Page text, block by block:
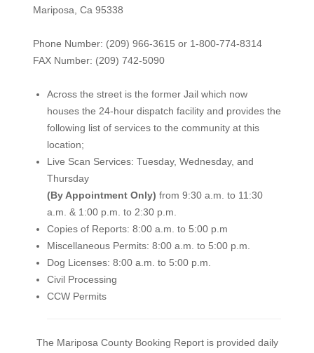
Mariposa, Ca 95338
Phone Number: (209) 966-3615 or 1-800-774-8314
FAX Number: (209) 742-5090
Across the street is the former Jail which now
houses the 24-hour dispatch facility and provides the
following list of services to the community at this
location;
Live Scan Services: Tuesday, Wednesday, and
Thursday
(By Appointment Only) from 9:30 a.m. to 11:30
a.m. & 1:00 p.m. to 2:30 p.m.
Copies of Reports: 8:00 a.m. to 5:00 p.m
Miscellaneous Permits: 8:00 a.m. to 5:00 p.m.
Dog Licenses: 8:00 a.m. to 5:00 p.m.
Civil Processing
CCW Permits
The Mariposa County Booking Report is provided daily